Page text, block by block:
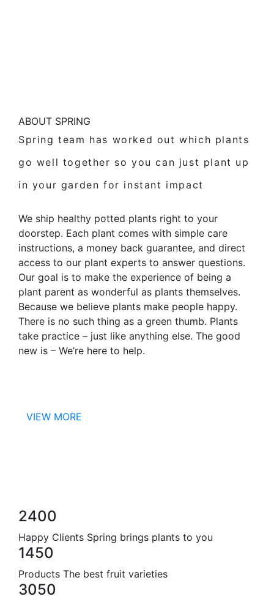
ABOUT SPRING
Spring team has worked out which plants
go well together so you can just plant up
in your garden for instant impact
We ship healthy potted plants right to your
doorstep. Each plant comes with simple care
instructions, a money back guarantee, and direct
access to our plant experts to answer questions.
Our goal is to make the experience of being a
plant parent as wonderful as plants themselves.
Because we believe plants make people happy.
There is no such thing as a green thumb. Plants
take practice – just like anything else. The good
new is – We’re here to help.
VIEW MORE
2400
Happy Clients Spring brings plants to you
1450
Products The best fruit varieties
3050